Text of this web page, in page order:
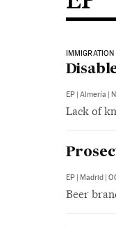
IMMIGRATION
EP | Almería |
Lack of
EP | Madrid |
Beer